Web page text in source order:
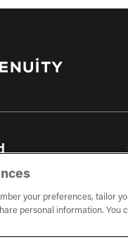
insights, trends, and
your preferences, tailor
personal information. You